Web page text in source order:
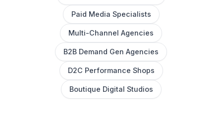
Paid Media Specialists
Multi-Channel Agencies
B2B Demand Gen Agencies
D2C Performance Shops
Boutique Digital Studios